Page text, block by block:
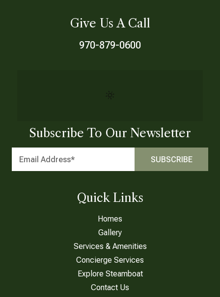
Give Us A Call
970-879-0600
Subscribe To Our Newsletter
Quick Links
Homes
Gallery
Services & Amenities
Concierge Services
Explore Steamboat
Contact Us